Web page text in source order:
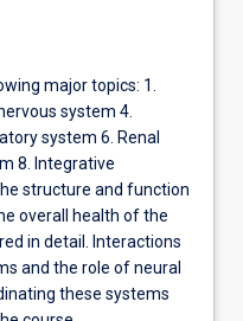
major topics: 1.
system 4.
system 6. Renal
8. Integrative
structure and function
overall health of the
in detail. Interactions
and the role of neural
these systems